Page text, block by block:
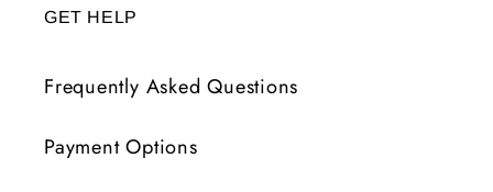
GET HELP
Frequently Asked Questions
Payment Options